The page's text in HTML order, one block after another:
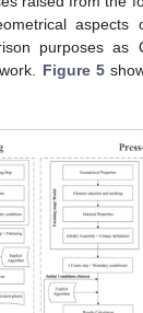
aspects
purposes as
Figure 5